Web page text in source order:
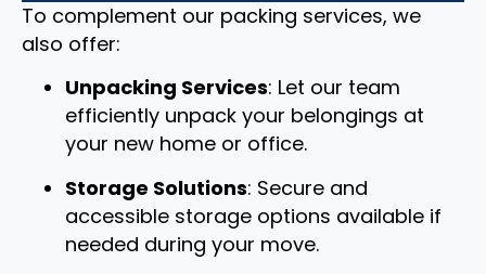
To complement our packing services, we
also offer:
Unpacking Services: Let our team
efficiently unpack your belongings at
your new home or office.
Storage Solutions: Secure and
accessible storage options available if
needed during your move.